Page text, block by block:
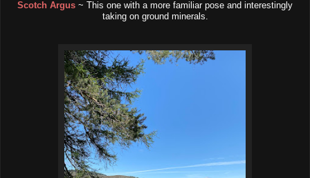
Scotch Argus ~ This one with a more familiar pose and interestingly
taking on ground minerals.